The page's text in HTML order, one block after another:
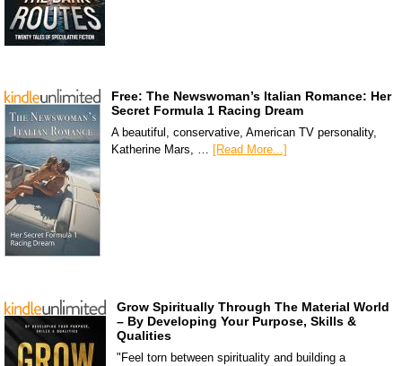
Free: The Newswoman’s Italian Romance: Her
Secret Formula 1 Racing Dream
A beautiful, conservative, American TV personality,
Katherine Mars, … [Read More...]
Grow Spiritually Through The Material World
– By Developing Your Purpose, Skills &
Qualities
"Feel torn between spirituality and building a